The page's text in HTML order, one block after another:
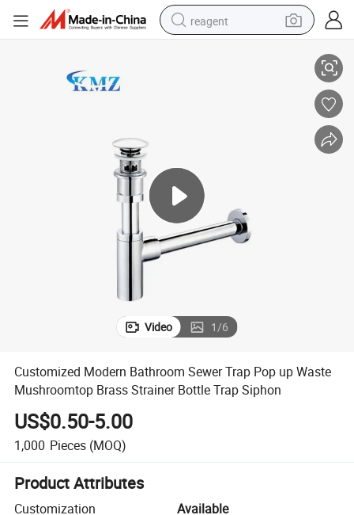
reagent
crawler excavator
shoulder bag
Video 1/6
Customized Modern Bathroom Sewer Trap Pop up Waste
Mushroomtop Brass Strainer Bottle Trap Siphon
US$0.50-5.00
1,000 Pieces (MOQ)
Product Attributes
Customization
Available